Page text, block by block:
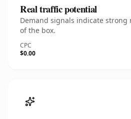
Real traffic potential
Demand signals indicate
of the box.
CPC
$0.00